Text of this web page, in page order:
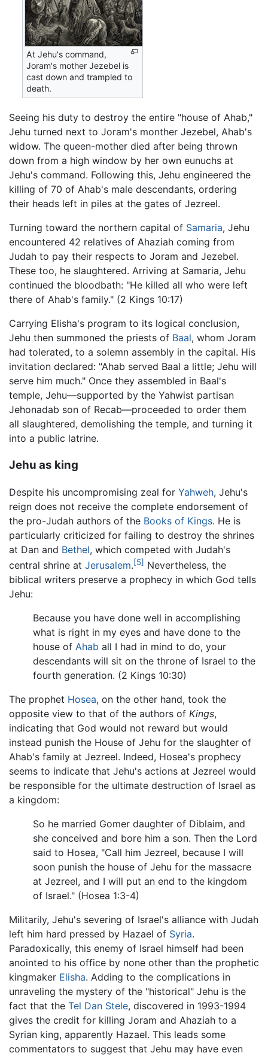
At Jehu's command,
Joram's mother Jezebel is
cast down and trampled to
death.
Seeing his duty to destroy the entire "house of Ahab,"
Jehu turned next to Joram's monther Jezebel, Ahab's
widow. The queen-mother died after being thrown
down from a high window by her own eunuchs at
Jehu's command. Following this, Jehu engineered the
killing of 70 of Ahab's male descendants, ordering
their heads left in piles at the gates of Jezreel.
Turning toward the northern capital of Samaria, Jehu
encountered 42 relatives of Ahaziah coming from
Judah to pay their respects to Joram and Jezebel.
These too, he slaughtered. Arriving at Samaria, Jehu
continued the bloodbath: "He killed all who were left
there of Ahab's family." (2 Kings 10:17)
Carrying Elisha's program to its logical conclusion,
Jehu then summoned the priests of Baal, whom Joram
had tolerated, to a solemn assembly in the capital. His
invitation declared: "Ahab served Baal a little; Jehu will
serve him much." Once they assembled in Baal's
temple, Jehu—supported by the Yahwist partisan
Jehonadab son of Recab—proceeded to order them
all slaughtered, demolishing the temple, and turning it
into a public latrine.
Jehu as king
Despite his uncompromising zeal for Yahweh, Jehu's
reign does not receive the complete endorsement of
the pro-Judah authors of the Books of Kings. He is
particularly criticized for failing to destroy the shrines
at Dan and Bethel, which competed with Judah's
central shrine at Jerusalem.[5] Nevertheless, the
biblical writers preserve a prophecy in which God tells
Jehu:
Because you have done well in accomplishing
what is right in my eyes and have done to the
house of Ahab all I had in mind to do, your
descendants will sit on the throne of Israel to the
fourth generation. (2 Kings 10:30)
The prophet Hosea, on the other hand, took the
opposite view to that of the authors of Kings,
indicating that God would not reward but would
instead punish the House of Jehu for the slaughter of
Ahab's family at Jezreel. Indeed, Hosea's prophecy
seems to indicate that Jehu's actions at Jezreel would
be responsible for the ultimate destruction of Israel as
a kingdom:
So he married Gomer daughter of Diblaim, and
she conceived and bore him a son. Then the Lord
said to Hosea, "Call him Jezreel, because I will
soon punish the house of Jehu for the massacre
at Jezreel, and I will put an end to the kingdom
of Israel." (Hosea 1:3-4)
Militarily, Jehu's severing of Israel's alliance with Judah
left him hard pressed by Hazael of Syria.
Paradoxically, this enemy of Israel himself had been
anointed to his office by none other than the prophetic
kingmaker Elisha. Adding to the complications in
unraveling the mystery of the "historical" Jehu is the
fact that the Tel Dan Stele, discovered in 1993-1994
gives the credit for killing Joram and Ahaziah to a
Syrian king, apparently Hazael. This leads some
commentators to suggest that Jehu may have even